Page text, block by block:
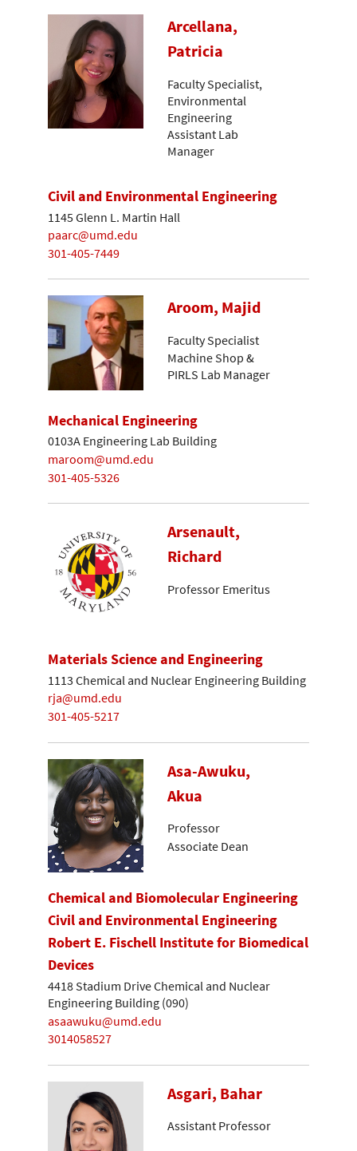
Arcellana,
Patricia
Faculty Specialist,
Environmental
Engineering
Assistant Lab
Manager
Civil and Environmental Engineering
1145 Glenn L. Martin Hall
paarc@umd.edu
301-405-7449
Aroom, Majid
Faculty Specialist
Machine Shop &
PIRLS Lab Manager
Mechanical Engineering
0103A Engineering Lab Building
maroom@umd.edu
301-405-5326
Arsenault,
Richard
Professor Emeritus
Materials Science and Engineering
1113 Chemical and Nuclear Engineering Building
rja@umd.edu
301-405-5217
Asa-Awuku,
Akua
Professor
Associate Dean
Chemical and Biomolecular Engineering
Civil and Environmental Engineering
Robert E. Fischell Institute for Biomedical
Devices
4418 Stadium Drive Chemical and Nuclear
Engineering Building (090)
asaawuku@umd.edu
3014058527
Asgari, Bahar
Assistant Professor